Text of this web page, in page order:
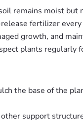
remains moist but
fertilizer
growth, and
plants regularly
the base of the
support